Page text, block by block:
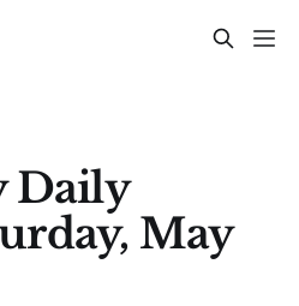
Daily
May